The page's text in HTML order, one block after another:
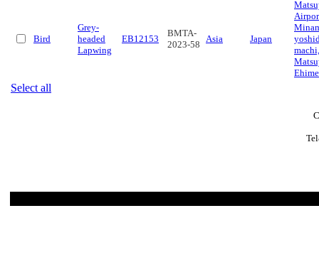
Bird
Grey-
headed
Lapwing
EB12153
BMTA-
2023-58
Asia Japan
machi,
Ehime
Select all